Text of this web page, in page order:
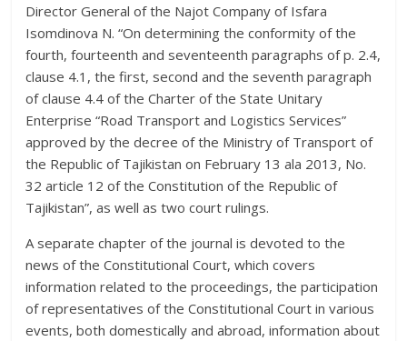
Director General of the Najot Company of Isfara
Isomdinova N. “On determining the conformity of the
fourth, fourteenth and seventeenth paragraphs of p. 2.4,
clause 4.1, the first, second and the seventh paragraph
of clause 4.4 of the Charter of the State Unitary
Enterprise “Road Transport and Logistics Services”
approved by the decree of the Ministry of Transport of
the Republic of Tajikistan on February 13 ala 2013, No.
32 article 12 of the Constitution of the Republic of
Tajikistan”, as well as two court rulings.
A separate chapter of the journal is devoted to the
news of the Constitutional Court, which covers
information related to the proceedings, the participation
of representatives of the Constitutional Court in various
events, both domestically and abroad, information about